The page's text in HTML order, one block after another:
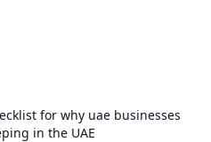
for why uae businesses
in the UAE